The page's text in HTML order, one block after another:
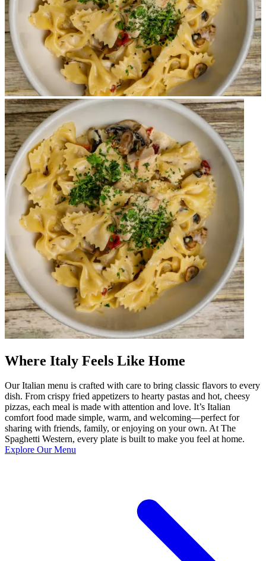
Where Italy Feels Like Home
Our Italian menu is crafted with care to bring classic flavors to every
dish. From crispy fried appetizers to hearty pastas and hot, cheesy
pizzas, each meal is made with attention and love. It’s Italian
comfort food made simple, warm, and welcoming—perfect for
sharing with friends, family, or enjoying on your own. At The
Spaghetti Western, every plate is built to make you feel at home.
Explore Our Menu